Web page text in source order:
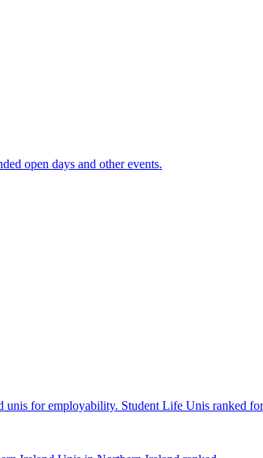
open days and other events.
unis for employability. Student Life Unis ranked